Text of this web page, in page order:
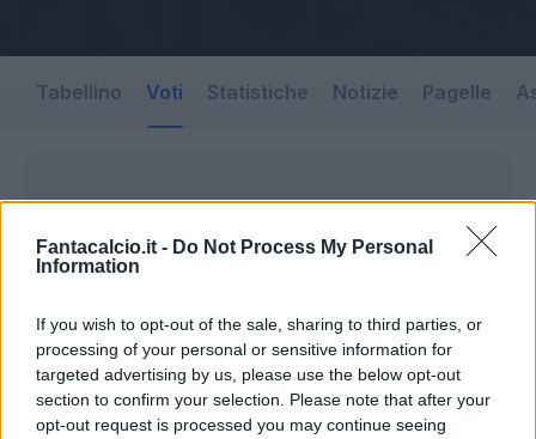
Fantacalcio.it - Do Not Process My Personal
Information
If you wish to opt-out of the sale, sharing to third parties, or
processing of your personal or sensitive information for
targeted advertising by us, please use the below opt-out
section to confirm your selection. Please note that after your
opt-out request is processed you may continue seeing
Tabellino Voti Statistiche Notizie Pagelle